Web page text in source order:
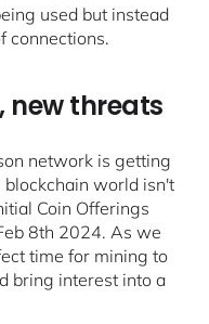
used but instead
connections.
new threats
network is getting
blockchain world isn't
Coin Offerings
8th 2024. As we
time for mining to
bring interest into a